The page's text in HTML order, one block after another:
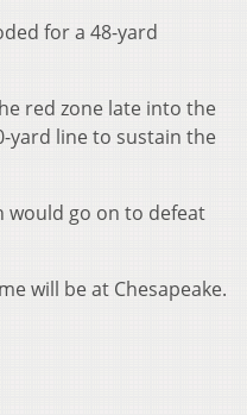
for a 48-yard
red zone late into the
yard line to sustain the
would go on to defeat
will be at Chesapeake.